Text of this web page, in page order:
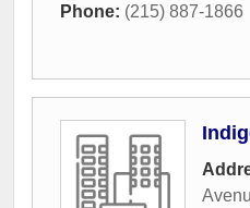
Phone: (215) 887-1866